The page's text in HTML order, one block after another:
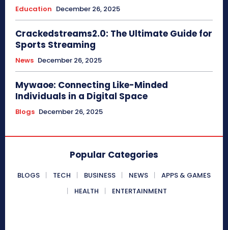
Education December 26, 2025
Crackedstreams2.0: The Ultimate Guide for
Sports Streaming
News December 26, 2025
Mywaoe: Connecting Like-Minded
Individuals in a Digital Space
Blogs December 26, 2025
Popular Categories
BLOGS TECH BUSINESS NEWS
APPS & GAMES
HEALTH
ENTERTAINMENT